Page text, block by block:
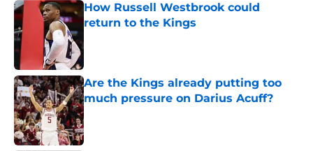
How Russell Westbrook could
return to the Kings
Are the Kings already putting too
much pressure on Darius Acuff?
Published by on Invalid Date